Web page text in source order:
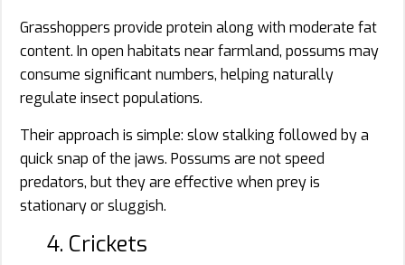
Grasshoppers provide protein along with moderate fat
content. In open habitats near farmland, possums may
consume significant numbers, helping naturally
regulate insect populations.
Their approach is simple: slow stalking followed by a
quick snap of the jaws. Possums are not speed
predators, but they are effective when prey is
stationary or sluggish.
4. Crickets